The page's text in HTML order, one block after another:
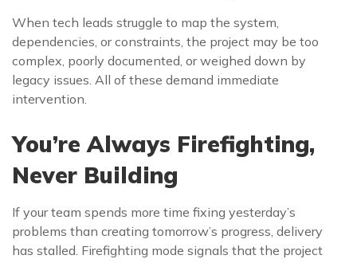
When tech leads struggle to map the system,
dependencies, or constraints, the project may be too
complex, poorly documented, or weighed down by
legacy issues. All of these demand immediate
intervention.
You’re Always Firefighting,
Never Building
If your team spends more time fixing yesterday’s
problems than creating tomorrow’s progress, delivery
has stalled. Firefighting mode signals that the project